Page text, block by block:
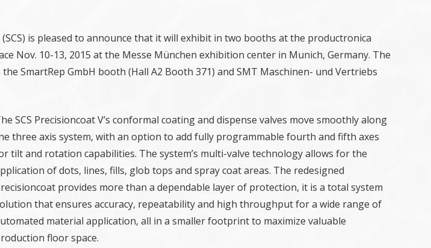
is pleased to announce that it will exhibit in two booths at the productronica
Nov. 10-13, 2015 at the Messe München exhibition center in Munich, Germany. The
SmartRep GmbH booth (Hall A2 Booth 371) and SMT Maschinen- und Vertriebs
SCS Precisioncoat V’s conformal coating and dispense valves move smoothly along
three axis system, with an option to add fully programmable fourth and fifth axes
tilt and rotation capabilities. The system’s multi-valve technology allows for the
of dots, lines, fills, glob tops and spray coat areas. The redesigned
provides more than a dependable layer of protection, it is a total system
that ensures accuracy, repeatability and high throughput for a wide range of
material application, all in a smaller footprint to maximize valuable
floor space.